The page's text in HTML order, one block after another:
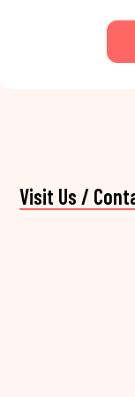
Visit Us /